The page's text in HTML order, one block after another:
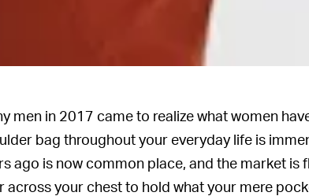
men in 2017 came to realize what women
bag throughout your everyday life is
ago is now common place, and the market
across your chest to hold what your mere